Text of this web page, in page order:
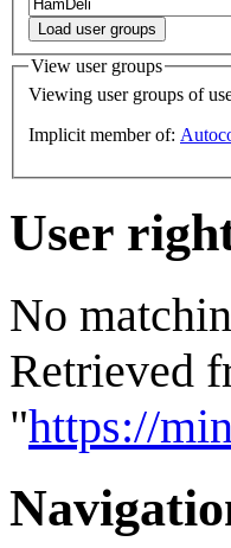
Load user groups
View user groups
Viewing user groups of
Implicit member of:
User
No
Retrieved
"https://